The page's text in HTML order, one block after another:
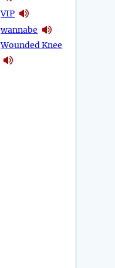
VIP
wannabe
Wounded Knee